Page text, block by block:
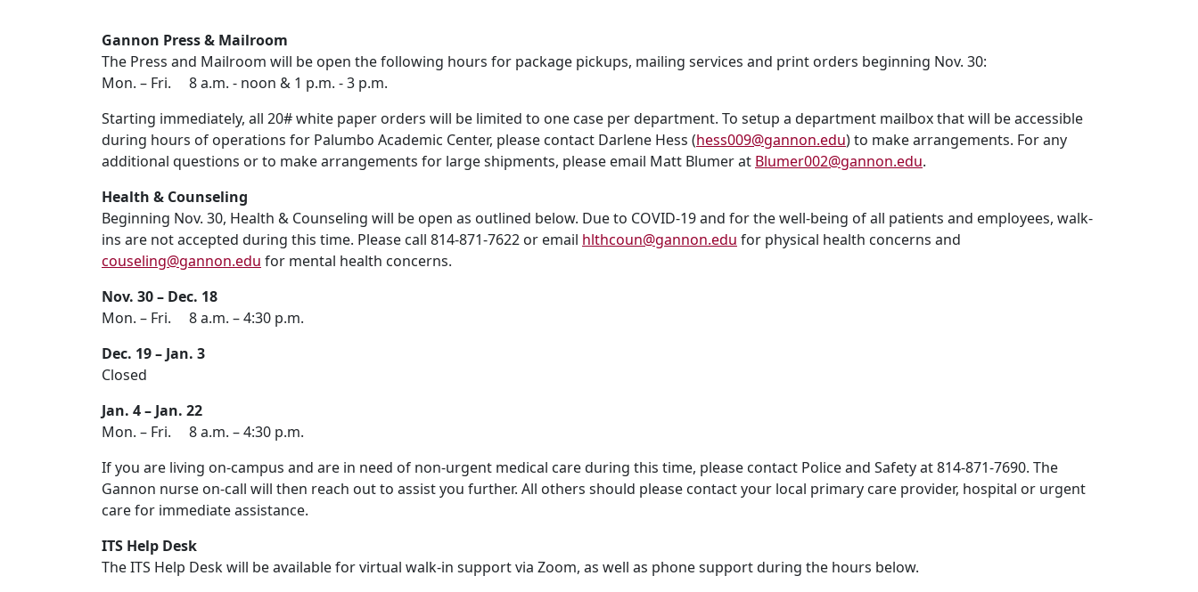
Gannon Press & Mailroom
The Press and Mailroom will be open the following hours for package pickups, mailing services and print orders beginning Nov. 30:
Mon. – Fri. 8 a.m. - noon & 1 p.m. - 3 p.m.
Starting immediately, all 20# white paper orders will be limited to one case per department. To setup a department mailbox that will be accessible
during hours of operations for Palumbo Academic Center, please contact Darlene Hess (hess009@gannon.edu) to make arrangements. For any
additional questions or to make arrangements for large shipments, please email Matt Blumer at Blumer002@gannon.edu.
Health & Counseling
Beginning Nov. 30, Health & Counseling will be open as outlined below. Due to COVID-19 and for the well-being of all patients and employees, walk-
ins are not accepted during this time. Please call 814-871-7622 or email hlthcoun@gannon.edu for physical health concerns and
couseling@gannon.edu for mental health concerns.
Nov. 30 – Dec. 18
Mon. – Fri. 8 a.m. – 4:30 p.m.
Dec. 19 – Jan. 3
Closed
Jan. 4 – Jan. 22
Mon. – Fri. 8 a.m. – 4:30 p.m.
If you are living on-campus and are in need of non-urgent medical care during this time, please contact Police and Safety at 814-871-7690. The
Gannon nurse on-call will then reach out to assist you further. All others should please contact your local primary care provider, hospital or urgent
care for immediate assistance.
ITS Help Desk
The ITS Help Desk will be available for virtual walk-in support via Zoom, as well as phone support during the hours below.